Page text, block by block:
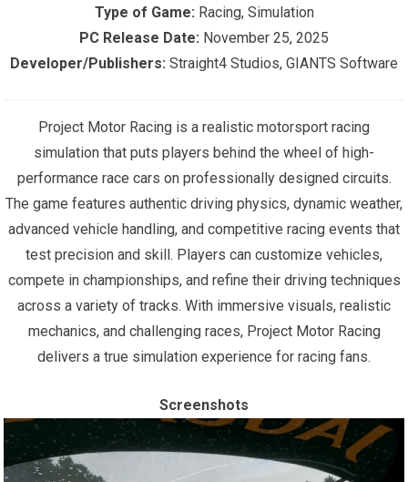
Type of Game: Racing, Simulation
PC Release Date: November 25, 2025
Developer/Publishers: Straight4 Studios, GIANTS Software
Project Motor Racing is a realistic motorsport racing
simulation that puts players behind the wheel of high-
performance race cars on professionally designed circuits.
The game features authentic driving physics, dynamic weather,
advanced vehicle handling, and competitive racing events that
test precision and skill. Players can customize vehicles,
compete in championships, and refine their driving techniques
across a variety of tracks. With immersive visuals, realistic
mechanics, and challenging races, Project Motor Racing
delivers a true simulation experience for racing fans.
Screenshots